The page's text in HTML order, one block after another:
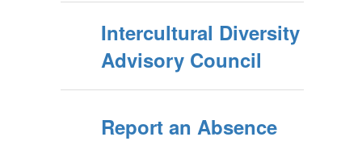
Intercultural Diversity
Advisory Council
Report an Absence